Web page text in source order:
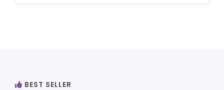
BEST SELLER